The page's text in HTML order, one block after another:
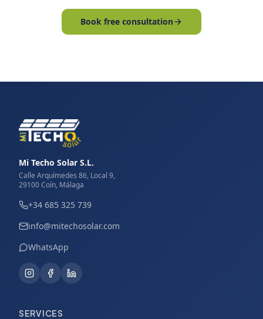
Book free consultation
Mi Techo Solar S.L.
Calle Arquímedes 86, Local 9,
29100 Coín, Málaga
+34 685 325 739
info@mitechosolar.com
WhatsApp
SERVICES